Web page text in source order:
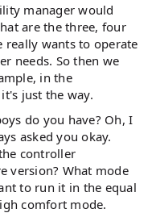
manager would
are the three, four
really wants to operate
needs. So then we
in the
just the way.
do you have? Oh, I
asked you okay.
controller
version? What mode
to run it in the equal
comfort mode.